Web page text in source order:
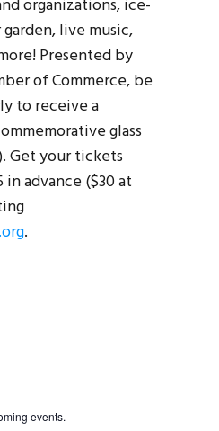
organizations, ice-
live music,
Presented by
of Commerce, be
to receive a
glass
Get your tickets
advance ($30 at
.
events.